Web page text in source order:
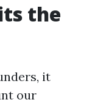
the
it
our